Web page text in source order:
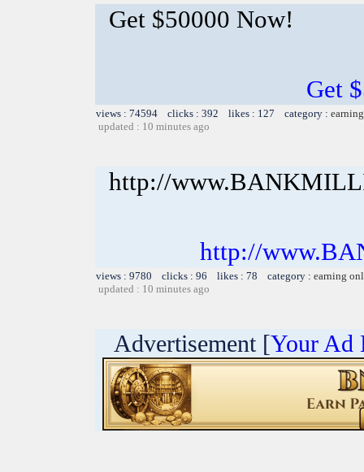
Get $50000 Now!
Get
views : 74594 clicks : 392 likes : 127 category :
updated : 10 minutes ago
http://
http://
views : 9780 clicks : 96 likes : 78 category : earning
updated : 10 minutes ago
Advertisement [Your Ad